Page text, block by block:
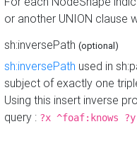
or another UNION clause
sh:inversePath (optional)
sh:inversePath used in
subject of exactly one
Using this insert inverse
query : ?x ^foaf:knows ?y